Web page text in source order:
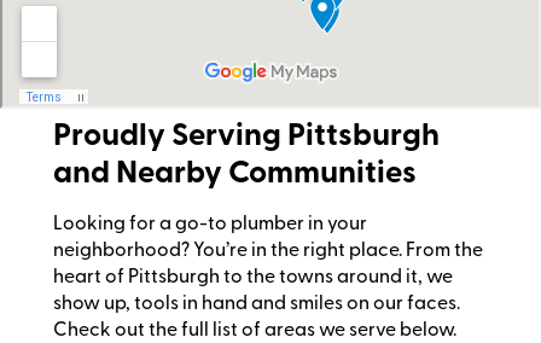
Proudly Serving Pittsburgh
and Nearby Communities
Looking for a go-to plumber in your
neighborhood? You’re in the right place. From the
heart of Pittsburgh to the towns around it, we
show up, tools in hand and smiles on our faces.
Check out the full list of areas we serve below.